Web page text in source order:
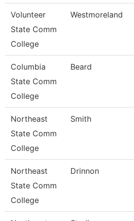
Volunteer
State Comm
College
Westmoreland
Columbia
State Comm
College
Beard
Northeast
State Comm
College
Smith
Northeast
State Comm
College
Drinnon